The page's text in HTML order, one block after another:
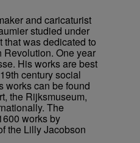
and caricaturist
studied under
was dedicated to
Revolution. One year
His works are best
century social
works can be found
the Rijksmuseum,
The
works by
the Lilly Jacobson